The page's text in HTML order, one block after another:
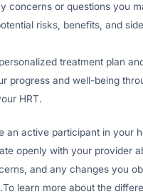
concerns or questions you
risks, benefits, and
treatment plan
progress and well-being
HRT.
an active participant in your
openly with your provider
and any changes you
learn more about the